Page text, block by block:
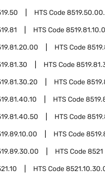
HTS Code
HTS Code
HTS Code
HTS Code
HTS Code
HTS Code
HTS Code
HTS Code
HTS Code8521
HTS Code